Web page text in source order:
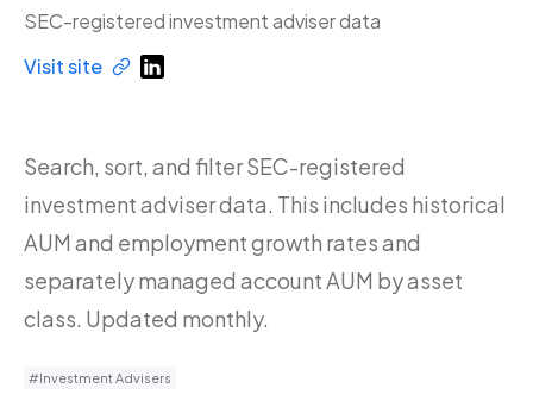
SEC-registered investment adviser data
Visit site
Search, sort, and filter SEC-registered
investment adviser data. This includes historical
AUM and employment growth rates and
separately managed account AUM by asset
class. Updated monthly.
#Investment Advisers